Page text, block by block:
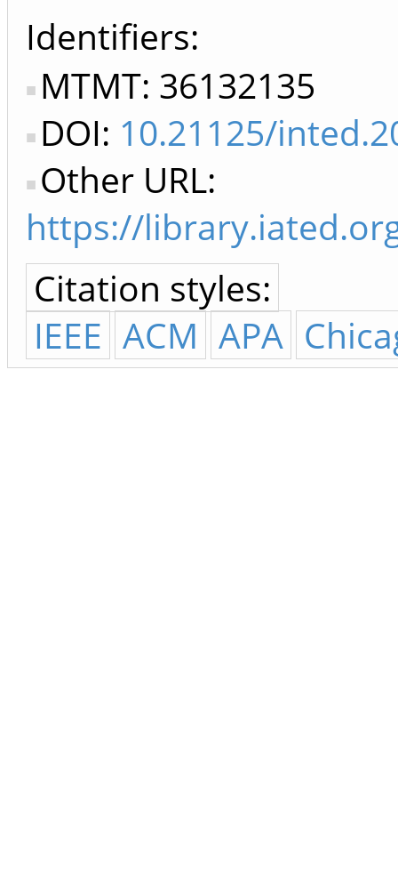
Identifiers
MTMT: 36132135
DOI: 10.21125/
Other URL:
https://
Citation styles:
IEEE ACM APA